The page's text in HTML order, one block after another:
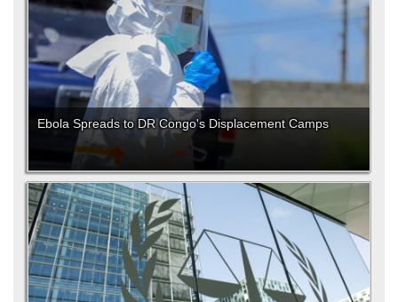
Ebola Spreads to DR Congo's Displacement Camps